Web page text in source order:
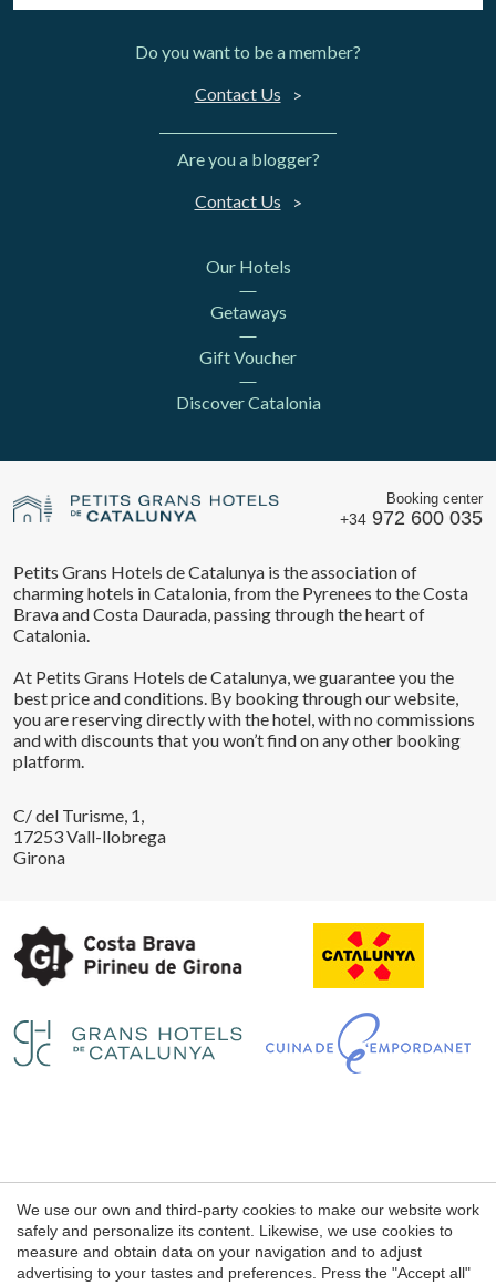
Do you want to be a member?
Contact Us
Are you a blogger?
Contact Us
Our Hotels
Getaways
Gift Voucher
Discover Catalonia
Booking center
+34 972 600 035
Petits Grans Hotels de Catalunya is the association of
charming hotels in Catalonia, from the Pyrenees to the Costa
Brava and Costa Daurada, passing through the heart of
Catalonia.
At Petits Grans Hotels de Catalunya, we guarantee you the
best price and conditions. By booking through our website,
you are reserving directly with the hotel, with no commissions
and with discounts that you won’t find on any other booking
platform.
C/ del Turisme, 1,
17253 Vall-llobrega
Girona
Web use Conditions
Cookie's Policy
We use our own and third-party cookies to make our website work
safely and personalize its content. Likewise, we use cookies to
measure and obtain data on your navigation and to adjust
advertising to your tastes and preferences. Press the "Accept all"